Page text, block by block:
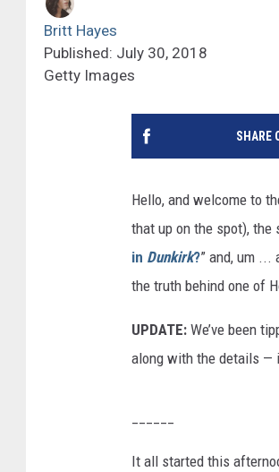
Britt Hayes
Published: July 30, 2018
Getty Images
SHARE
Hello, and welcome to
that up on the spot), the
in Dunkirk?” and, um ...
the truth behind one of
UPDATE: We’ve been
along with the details —
It all started this